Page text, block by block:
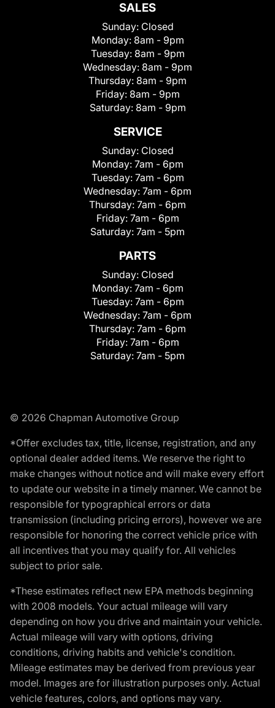
SALES
Sunday: Closed
Monday: 8am - 9pm
Tuesday: 8am - 9pm
Wednesday: 8am - 9pm
Thursday: 8am - 9pm
Friday: 8am - 9pm
Saturday: 8am - 9pm
SERVICE
Sunday: Closed
Monday: 7am - 6pm
Tuesday: 7am - 6pm
Wednesday: 7am - 6pm
Thursday: 7am - 6pm
Friday: 7am - 6pm
Saturday: 7am - 5pm
PARTS
Sunday: Closed
Monday: 7am - 6pm
Tuesday: 7am - 6pm
Wednesday: 7am - 6pm
Thursday: 7am - 6pm
Friday: 7am - 6pm
Saturday: 7am - 5pm
© 2026 Chapman Automotive Group
*Offer excludes tax, title, license, registration, and any
optional dealer added items. We reserve the right to
make changes without notice and will make every effort
to update our website in a timely manner. We cannot be
responsible for typographical errors or data
transmission (including pricing errors), however we are
responsible for honoring the correct vehicle price with
all incentives that you may qualify for. All vehicles
subject to prior sale.
*These estimates reflect new EPA methods beginning
with 2008 models. Your actual mileage will vary
depending on how you drive and maintain your vehicle.
Actual mileage will vary with options, driving
conditions, driving habits and vehicle's condition.
Mileage estimates may be derived from previous year
model. Images are for illustration purposes only. Actual
vehicle features, colors, and options may vary.